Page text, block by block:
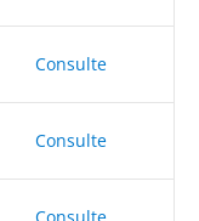
Consulte
Consulte